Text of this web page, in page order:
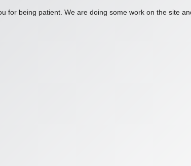
for being patient. We are doing some work on the site